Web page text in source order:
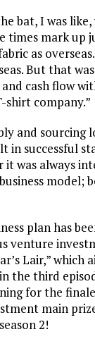
bat, I was
times mark up
as
But that
cash flow
company.”
and sourcing
in successful
it was always
model;
plan has
venture
Lair,” which
the third
for the
main
2!